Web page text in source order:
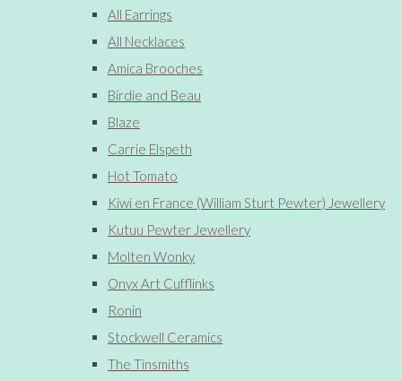
All Earrings
All Necklaces
Amica Brooches
Birdie and Beau
Blaze
Carrie Elspeth
Hot Tomato
Kiwi en France (William Sturt Pewter) Jewellery
Kutuu Pewter Jewellery
Molten Wonky
Onyx Art Cufflinks
Ronin
Stockwell Ceramics
The Tinsmiths